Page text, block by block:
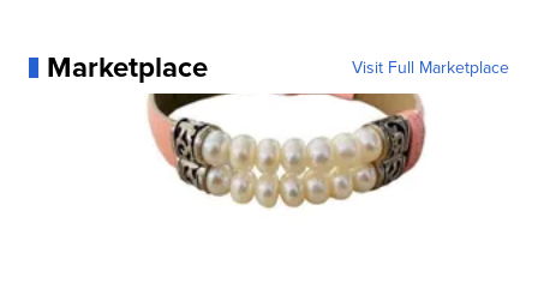
Marketplace Visit Full Marketplace